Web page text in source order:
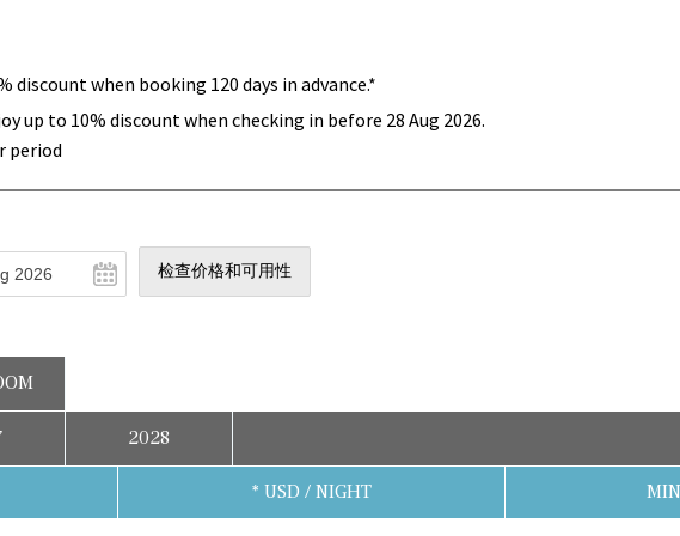
discount when booking 120 days in advance.*
up to 10% discount when checking in before 28 Aug 2026.
period
检查价格和可用性
2028
* USD / NIGHT